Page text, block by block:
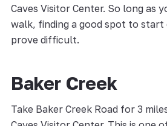
Caves Visitor Center. So long as
walk, finding a good spot to
prove difficult.
Baker Creek
Take Baker Creek Road for 3